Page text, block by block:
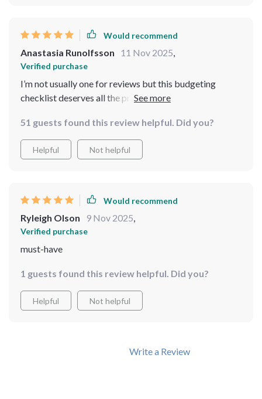
Would recommend
Anastasia Runolfsson 11 Nov 2025,
Verified purchase
I’m not usually one for reviews but this budgeting
checklist deserves all the praise! It’s been a total
afford those yoga classes 🧘‍♀️
51 guests found this review helpful. Did you?
Helpful Not helpful
Would recommend
Ryleigh Olson 9 Nov 2025,
Verified purchase
must-have
1 guests found this review helpful. Did you?
Helpful Not helpful
Write a Review